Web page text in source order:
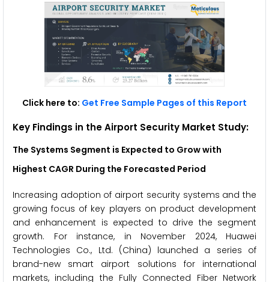
Click here to: Get Free Sample Pages of this Report
Key Findings in the Airport Security Market Study:
The Systems Segment is Expected to Grow with
Highest CAGR During the Forecasted Period
Increasing adoption of airport security systems and the
growing focus of key players on product development
and enhancement is expected to drive the segment
growth. For instance, in November 2024, Huawei
Technologies Co., Ltd. (China) launched a series of
brand-new smart airport solutions for international
markets, including the Fully Connected Fiber Network